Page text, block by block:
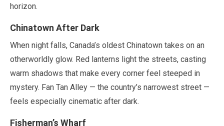
horizon.
Chinatown After Dark
When night falls, Canada’s oldest Chinatown takes on an
otherworldly glow. Red lanterns light the streets, casting
warm shadows that make every corner feel steeped in
mystery. Fan Tan Alley — the country’s narrowest street —
feels especially cinematic after dark.
Fisherman’s Wharf